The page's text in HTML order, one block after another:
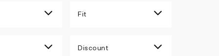
Fit
Discount